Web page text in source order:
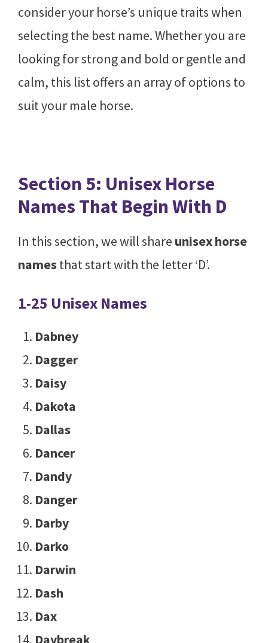
consider your horse’s unique traits when
selecting the best name. Whether you are
looking for strong and bold or gentle and
calm, this list offers an array of options to
suit your male horse.
Section 5: Unisex Horse
Names That Begin With D
In this section, we will share unisex horse
namesthat start with the letter ‘D’.
1-25 Unisex Names
Dabney
Dagger
Daisy
Dakota
Dallas
Dancer
Dandy
Danger
Darby
Darko
Darwin
Dash
Dax
Daybreak